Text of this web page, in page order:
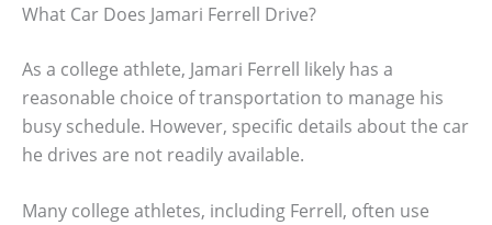
What Car Does Jamari Ferrell Drive?
As a college athlete, Jamari Ferrell likely has a
reasonable choice of transportation to manage his
busy schedule. However, specific details about the car
he drives are not readily available.
Many college athletes, including Ferrell, often use